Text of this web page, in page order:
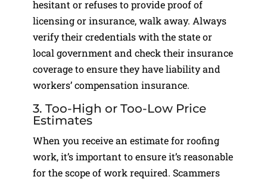
hesitant or refuses to provide proof of
licensing or insurance, walk away. Always
verify their credentials with the state or
local government and check their insurance
coverage to ensure they have liability and
workers’ compensation insurance.
3. Too-High or Too-Low Price
Estimates
When you receive an estimate for roofing
work, it’s important to ensure it’s reasonable
for the scope of work required. Scammers